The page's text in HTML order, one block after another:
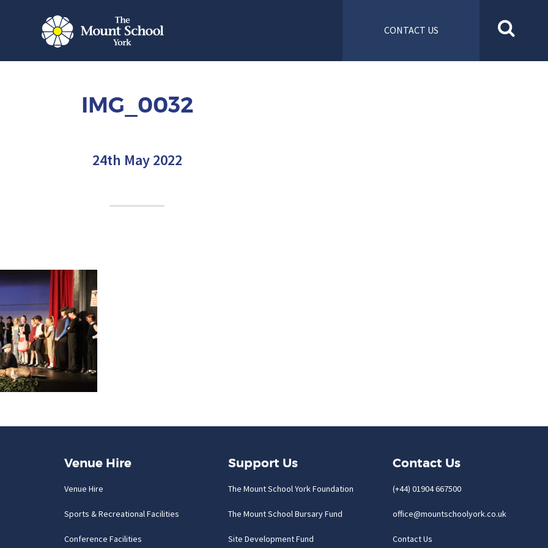
CONTACT US
IMG_0032
24th May 2022
Venue Hire
Venue Hire
Sports & Recreational Facilities
Conference Facilities
Support Us
The Mount School York Foundation
The Mount School Bursary Fund
Site Development Fund
Contact Us
(+44) 01904 667500
office@mountschoolyork.co.uk
Contact Us